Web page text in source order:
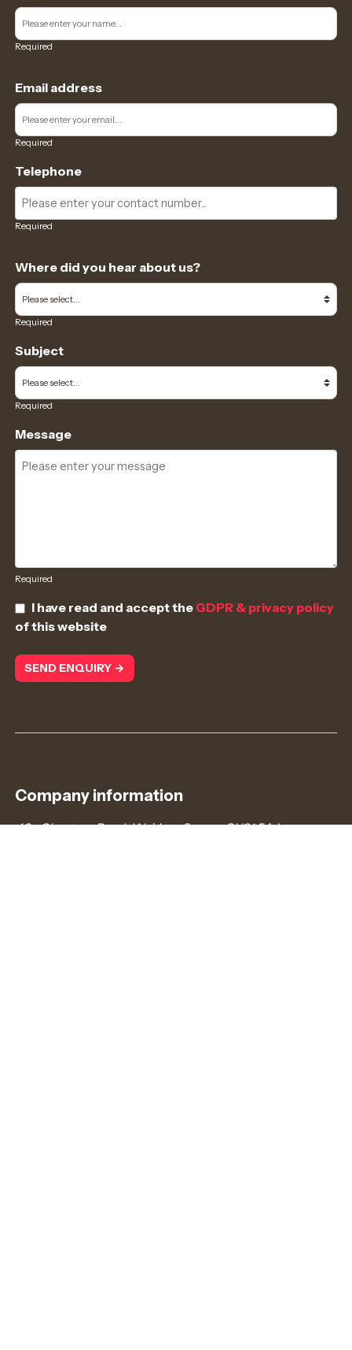
Company information
43a Chertsey Road, Woking, Surrey, GU21 5AJ
Required
Email address
Required
Telephone
Required
Where did you hear about us?
Required
Subject
Required
Message
Required
I have read and accept the GDPR & privacy policy
of this website
SEND ENQUIRY →